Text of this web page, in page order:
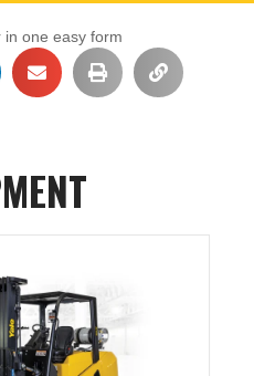
one easy form